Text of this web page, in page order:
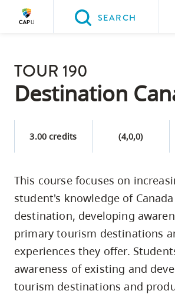
Please
choose
the
following
three
Option
skip
content
Option
two,
skip
SEARCH
TOUR 190
Destination
3.00 credits (4,0,0)
This course focuses on
student's knowledge of
destination, developing
primary tourism destinations
experiences they offer.
awareness of existing and
tourism destinations and